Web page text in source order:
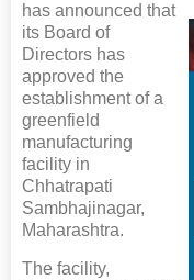
has announced that
its Board of
Directors has
approved the
establishment of a
greenfield
manufacturing
facility in
Chhatrapati
Sambhajinagar,
Maharashtra.
The facility,